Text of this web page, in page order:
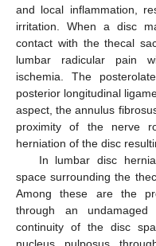
and local inflammation,
irritation. When a disc
contact with the thecal
lumbar radicular pain
ischemia. The
posterior longitudinal
aspect, the annulus
proximity of the nerve
herniation of the disc
In lumbar disc
space surrounding the
Among these are the
through an
continuity of the disc